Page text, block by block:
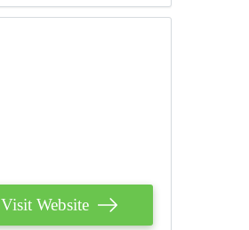
Visit Website